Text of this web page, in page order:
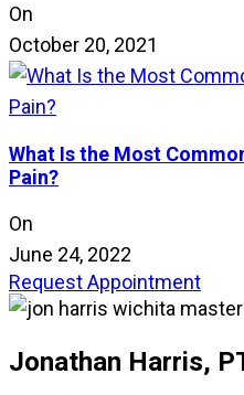
On
October 20, 2021
What Is the Most
Pain?
On
June 24, 2022
Request Appointment
Jonathan Harris,